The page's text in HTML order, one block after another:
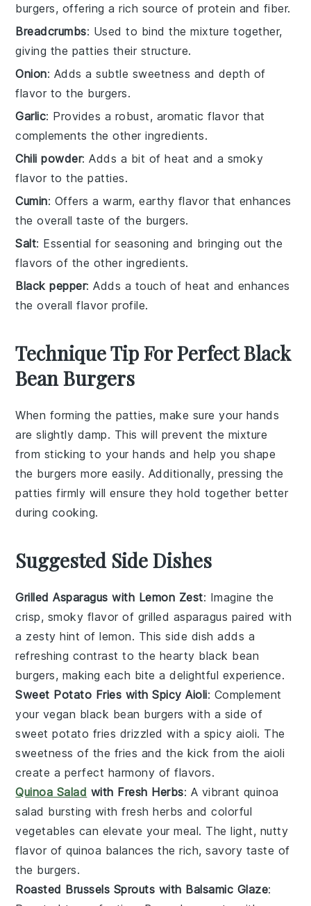
burgers, offering a rich source of protein and fiber.
Breadcrumbs: Used to bind the mixture together,
giving the patties their structure.
Onion: Adds a subtle sweetness and depth of
flavor to the burgers.
Garlic: Provides a robust, aromatic flavor that
complements the other ingredients.
Chili powder: Adds a bit of heat and a smoky
flavor to the patties.
Cumin: Offers a warm, earthy flavor that enhances
the overall taste of the burgers.
Salt: Essential for seasoning and bringing out the
flavors of the other ingredients.
Black pepper: Adds a touch of heat and enhances
the overall flavor profile.
Technique Tip For Perfect Black
Bean Burgers
When forming the patties, make sure your hands
are slightly damp. This will prevent the mixture
from sticking to your hands and help you shape
the burgers more easily. Additionally, pressing the
patties firmly will ensure they hold together better
during cooking.
Suggested Side Dishes
Grilled Asparagus with Lemon Zest: Imagine the
crisp, smoky flavor of grilled asparagus paired with
a zesty hint oflemon. This side dish adds a
refreshing contrast to the hearty black bean
burgers, making each bite a delightful experience.
Sweet Potato Fries with Spicy Aioli: Complement
your vegan black bean burgers with a side of
sweet potato fries drizzled with a spicy aioli. The
sweetness of the fries and the kick from the aioli
create a perfect harmony of flavors.
Quinoa Salad with Fresh Herbs: A vibrant quinoa
salad bursting with freshherbs and colorful
vegetables can elevate your meal. The light, nutty
flavor of quinoa balances the rich, savory taste of
the burgers.
Roasted Brussels Sprouts with Balsamic Glaze: